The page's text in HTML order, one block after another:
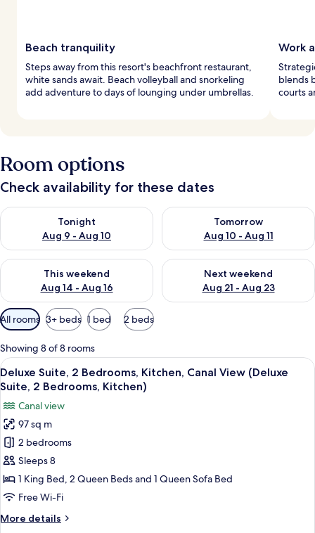
Beach tranquility
Steps away from this resort's beachfront restaurant,
white sands await. Beach volleyball and snorkeling
add adventure to days of lounging under umbrellas.
Work
blends
courts
Room options
Check availability for these dates
Tonight
Aug 9 - Aug 10
Check availability for tonight Aug 9 - Aug 10
Tomorrow
Aug 10 - Aug 11
Check availability for
This weekend
Aug 14 - Aug 16
Check availability for this weekend Aug 14 - Aug 16
Next weekend
Aug 21 - Aug 23
Check availability for next
Available
filters
for
rooms
All rooms 3+ beds 1 bed 2 beds
Showing 8 of 8 rooms
View
all
photos
for
Deluxe
Suite,
2
Bedrooms,
Kitchen,
View
A hotel room with a bed, a
9
Deluxe Suite, 2 Bedrooms, Kitchen, Canal View (Deluxe
Suite, 2 Bedrooms, Kitchen)
Canal view
97 sq m
2 bedrooms
Sleeps 8
1 King Bed, 2 Queen Beds and 1 Queen Sofa Bed
Free Wi-Fi
More details
More